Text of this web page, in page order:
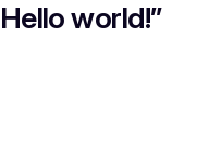
world!”